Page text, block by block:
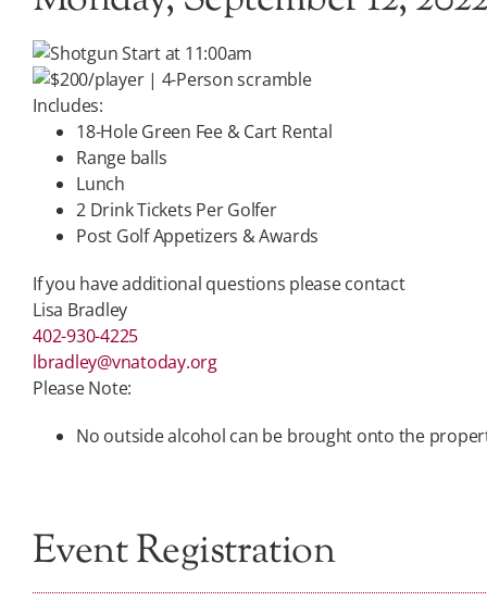
Shotgun Start at 11:00am
$200/player | 4-Person scramble
Includes:
18-Hole Green Fee & Cart Rental
Range balls
Lunch
2 Drink Tickets Per Golfer
Post Golf Appetizers & Awards
If you have additional questions please contact
Lisa Bradley
402-930-4225
lbradley@vnatoday.org
Please Note:
No outside alcohol can be brought onto the
Event Registration